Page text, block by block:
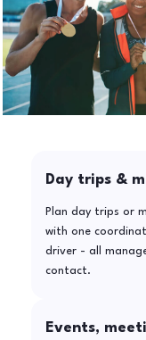
Day trips &
Plan day trips or
with one
driver - all
contact.
Events,